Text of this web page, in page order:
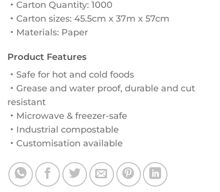
・Carton Quantity: 1000
・Carton sizes: 45.5cm x 37m x 57cm
・Materials: Paper
Product Features
・Safe for hot and cold foods
・Grease and water proof, durable and cut
resistant
・Microwave & freezer-safe
・Industrial compostable
・Customisation available